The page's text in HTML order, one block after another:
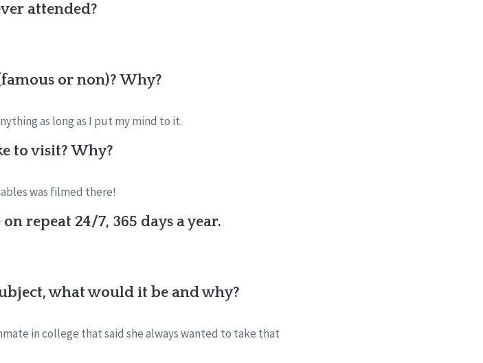
attended?
or non)? Why?
as long as I put my mind to it.
to visit? Why?
was filmed there!
repeat 24/7, 365 days a year.
what would it be and why?
in college that said she always wanted to take that